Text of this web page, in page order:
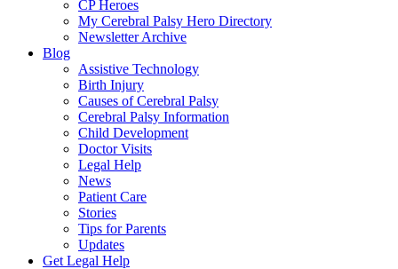
CP Heroes
My Cerebral Palsy Hero Directory
Newsletter Archive
Blog
Assistive Technology
Birth Injury
Causes of Cerebral Palsy
Cerebral Palsy Information
Child Development
Doctor Visits
Legal Help
News
Patient Care
Stories
Tips for Parents
Updates
Get Legal Help